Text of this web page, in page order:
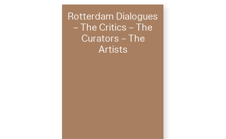
Rotterdam Dialogues
– The Critics – The
Curators – The
Artists